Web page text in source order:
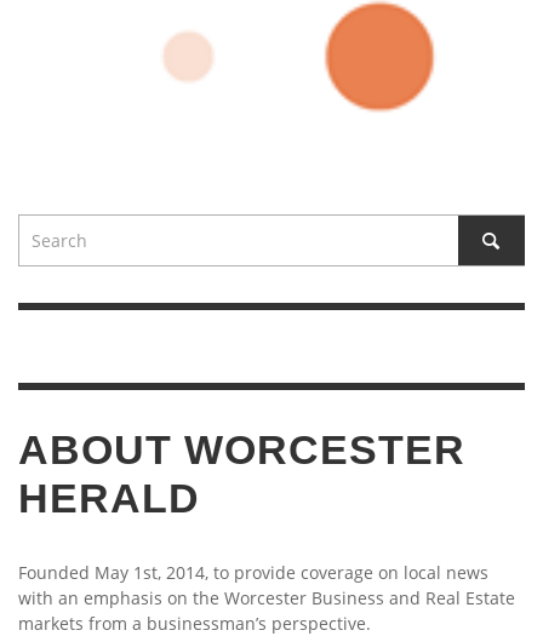
ABOUT WORCESTER
HERALD
Founded May 1st, 2014, to provide coverage on local news
with an emphasis on the Worcester Business and Real Estate
markets from a businessman’s perspective.